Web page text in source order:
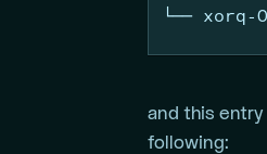
└── xorq-
and this
following: